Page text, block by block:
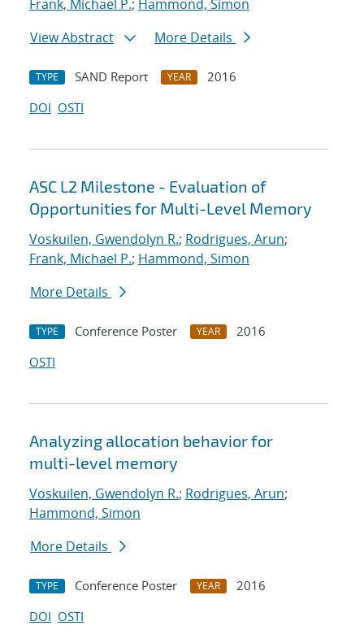
Frank, Michael P.; Hammond, Simon
View Abstract
More Details
TYPE SAND Report YEAR
2016
DOI OSTI
ASC L2 Milestone - Evaluation of
Opportunities for Multi-Level Memory
Voskuilen, Gwendolyn R.; Rodrigues, Arun;
Frank, Michael P.; Hammond, Simon
More Details
TYPE Conference Poster YEAR
2016
OSTI
Analyzing allocation behavior for
multi-level memory
Voskuilen, Gwendolyn R.; Rodrigues, Arun;
Hammond, Simon
More Details
TYPE Conference Poster YEAR
2016
DOI OSTI